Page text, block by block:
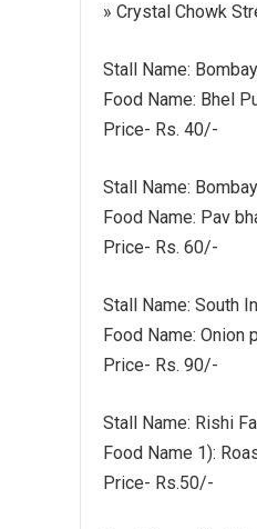
» Crystal Chowk
Stall Name:
Food Name: Bhel
Price- Rs. 40/-
Stall Name:
Food Name: Pav
Price- Rs. 60/-
Stall Name: South
Food Name: Onion
Price- Rs. 90/-
Stall Name: Rishi
Food Name 1):
Price- Rs.50/-